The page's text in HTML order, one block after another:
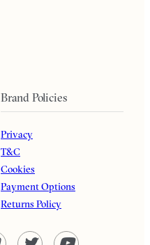
Brand Policies
Privacy
T&C
Cookies
Payment Options
Returns Policy